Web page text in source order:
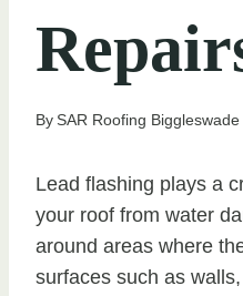
BySAR Roofing Biggleswade
Lead flashing plays a
your roof from water
around areas where
surfaces such as